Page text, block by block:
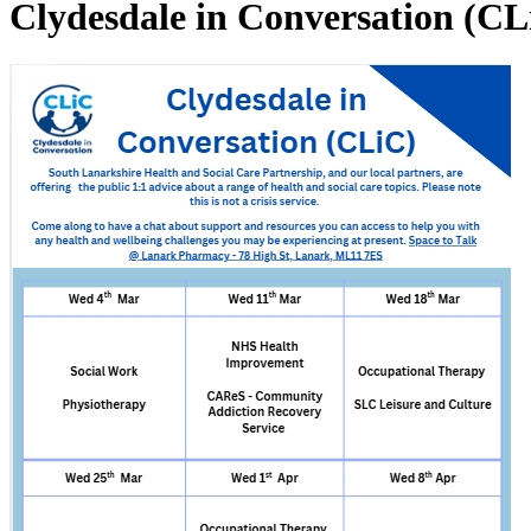
Clydesdale in Conversation